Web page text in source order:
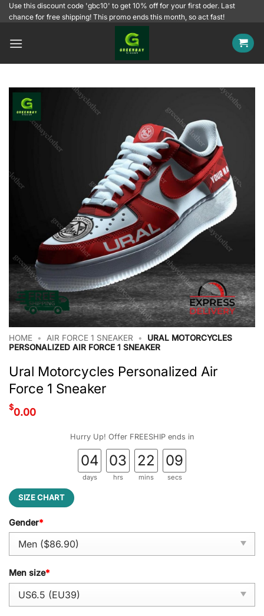
SkipUse this discount code 'gbc10' to get 10% off for your first oder. Last
chance for free shipping! This promo ends this month, so act fast!
HOME • AIR FORCE 1 SNEAKER •
URAL MOTORCYCLES
PERSONALIZED AIR FORCE 1 SNEAKER
Ural Motorcycles Personalized Air
Force 1 Sneaker
$0.00
Hurry Up! Offer FREESHIP ends in
04
days
03
hrs
22
mins
09
secs
SIZE CHART
Gender*
Men size*